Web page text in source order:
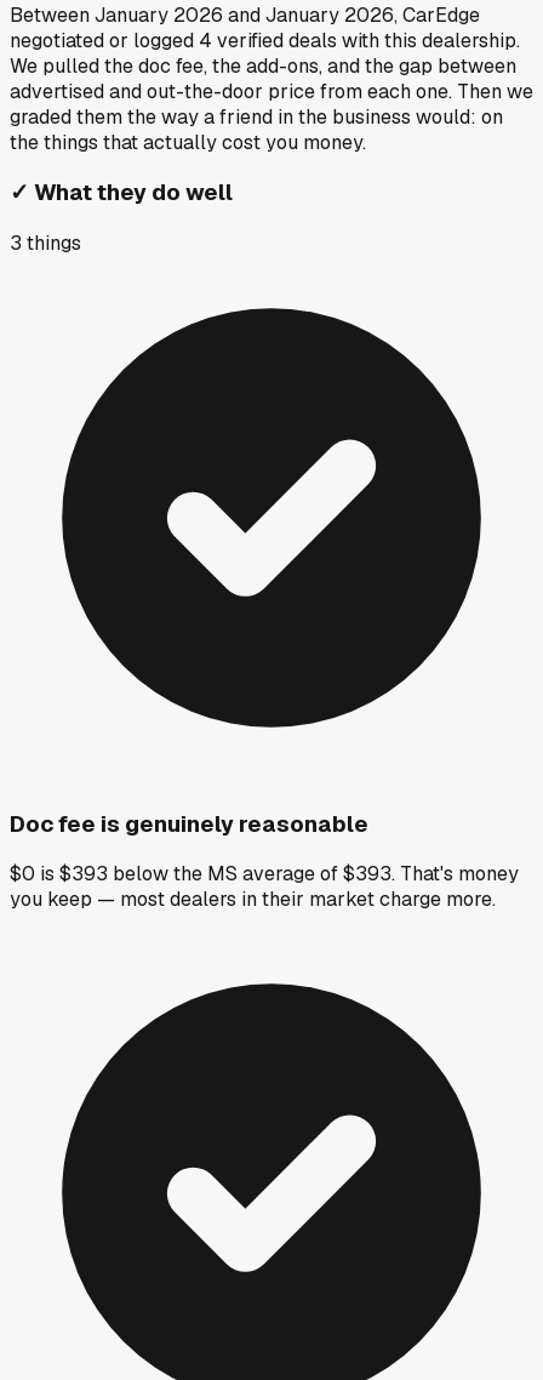
BetweenJanuary 2026 andJanuary 2026, CarEdge
negotiated or logged 4 verified deals with this dealership.
We pulled the doc fee, the add-ons, and the gap between
advertised and out-the-door price from each one. Then we
graded them the way a friend in the business would: on
the things that actually cost you money.
✓ What they do well
3 things
Doc fee is genuinely reasonable
$0 is $393 below the MS average of $393. That's money
you keep — most dealers in their market charge more.